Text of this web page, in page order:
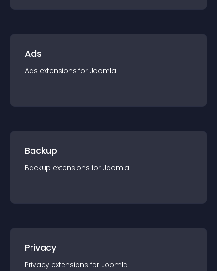
Ads
Ads extensions for Joomla
Backup
Backup extensions for Joomla
Privacy
Privacy extensions for Joomla